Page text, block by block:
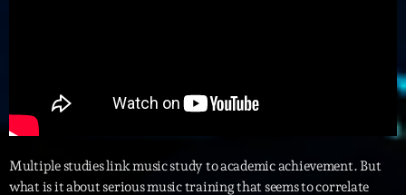
More
Music Industry
Blog Masonry
Multiple studies link music study to academic achievement. But
what is it about serious music training that seems to correlate